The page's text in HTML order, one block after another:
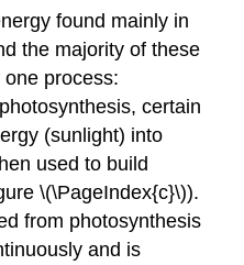
found mainly in
the majority of these
process:
certain
(sunlight) into
used to build
\(\PageIndex{c}\)).
from photosynthesis
and is